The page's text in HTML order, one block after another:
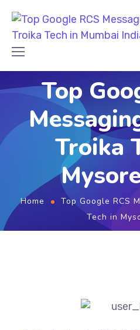
Top
Troika
Home
Top Google RCS
Tech in